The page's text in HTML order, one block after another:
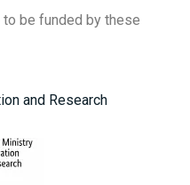
be funded by these
and Research